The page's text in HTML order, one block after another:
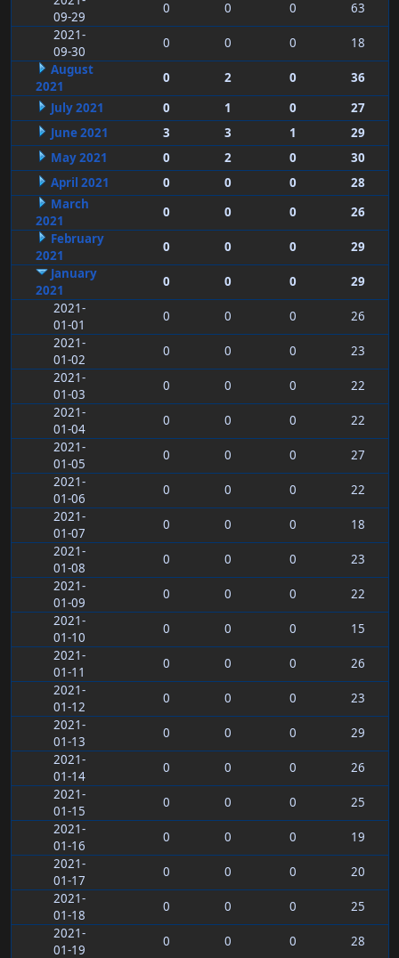
09-29
0 0 0
63
2021-
09-30
0 0 0
18
August
2021
0 2 0
36
July 2021
0 1 0
27
June 2021
3 3 1
29
May 2021
0 2 0
30
April 2021
0 0 0
28
March
2021
0 0 0
26
February
2021
0 0 0
29
January
2021
0 0 0
29
2021-
01-01
0 0 0
26
2021-
01-02
0 0 0
23
2021-
01-03
0 0 0
22
2021-
01-04
0 0 0
22
2021-
01-05
0 0 0
27
2021-
01-06
0 0 0
22
2021-
01-07
0 0 0
18
2021-
01-08
0 0 0
23
2021-
01-09
0 0 0
22
2021-
01-10
0 0 0
15
2021-
01-11
0 0 0
26
2021-
01-12
0 0 0
23
2021-
01-13
0 0 0
29
2021-
01-14
0 0 0
26
2021-
01-15
0 0 0
25
2021-
01-16
0 0 0
19
2021-
01-17
0 0 0
20
2021-
01-18
0 0 0
25
2021-
01-19
0 0 0
28